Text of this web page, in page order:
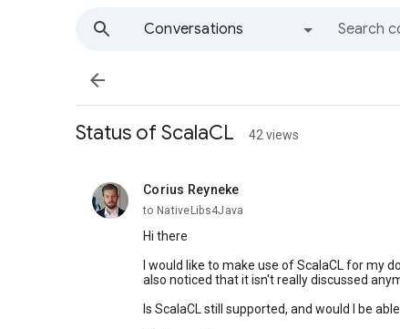
Conversations

Status of ScalaCL 42 views
Corius Reyneke
unread,
to NativeLibs4Java
Hi there
I would like to make use of ScalaCL for my
also noticed that it isn't really discussed
Is ScalaCL still supported, and would I be